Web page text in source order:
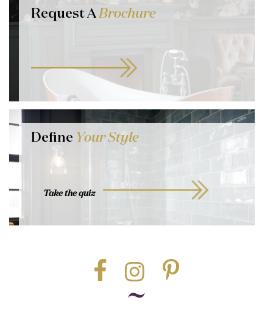
Request ABrochure
Define Your Style
Take the quiz